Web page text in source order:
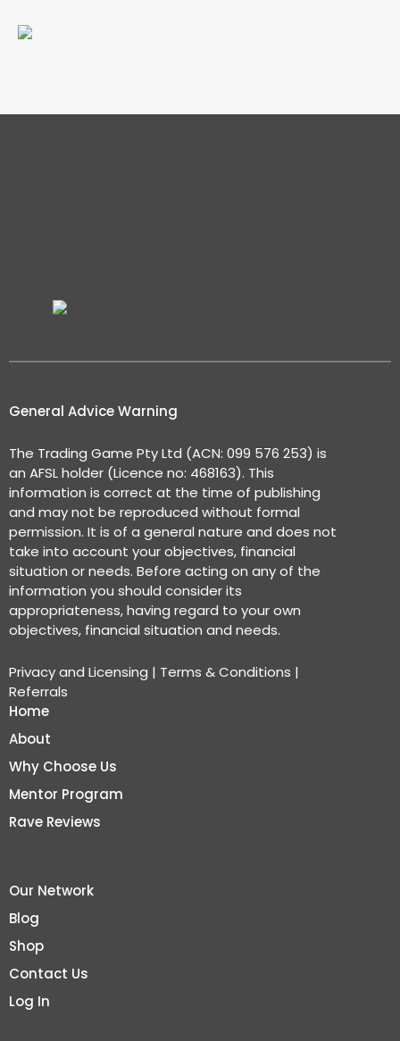
General Advice Warning
The Trading Game Pty Ltd (ACN: 099 576 253) is
an AFSL holder (Licence no: 468163). This
information is correct at the time of publishing
and may not be reproduced without formal
permission. It is of a general nature and does not
take into account your objectives, financial
situation or needs. Before acting on any of the
information you should consider its
appropriateness, having regard to your own
objectives, financial situation and needs.
Privacy and Licensing | Terms & Conditions |
Referrals
Home
About
Why Choose Us
Mentor Program
Rave Reviews
Our Network
Blog
Shop
Contact Us
Log In